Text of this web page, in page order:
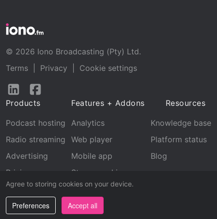
Agree to storing cookies on your device.
Preferences Accept all
© 2026 Iono Broadcasting (Pty) Ltd.
Terms
Privacy
Cookie settings
Follow
LinkedInFacebook
Products
Podcast hosting
Radio streaming
Advertising
Pricing
Features + Addons
Analytics
Web player
Mobile app
Stream archive
Recognition
Resources
Knowledge base
Platform status
Blog